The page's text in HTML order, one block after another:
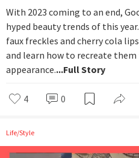
With 2023 coming to an end,
hyped beauty trends of this
faux freckles and cherry cola
and learn how to recreate
appearance....Full Story
4 0
Life/Style